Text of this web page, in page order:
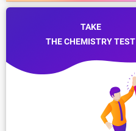
TAKE
THE CHEMISTRY TEST